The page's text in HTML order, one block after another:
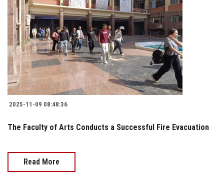
2025-11-09 08:48:36
The Faculty of Arts Conducts a Successful Fire Evacuation
Read More